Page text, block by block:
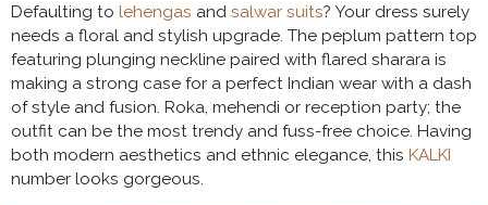
Defaulting to lehengas and salwar suits? Your dress surely
needs a floral and stylish upgrade. The peplum pattern top
featuring plunging neckline paired with flared sharara is
making a strong case for a perfect Indian wear with a dash
of style and fusion. Roka, mehendi or reception party; the
outfit can be the most trendy and fuss-free choice. Having
both modern aesthetics and ethnic elegance, this KALKI
number looks gorgeous.